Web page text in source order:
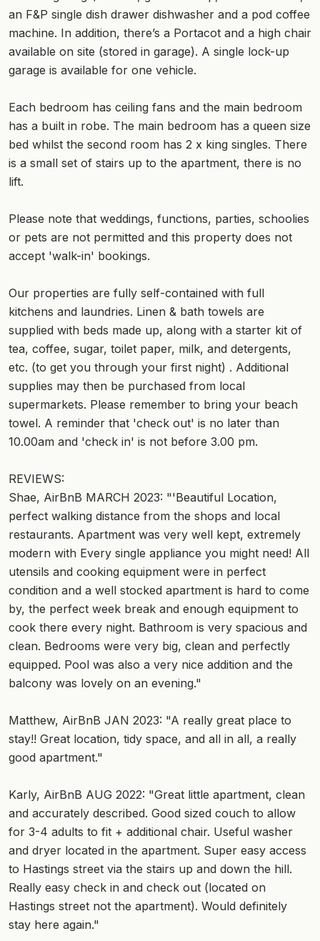
an F&P single dish drawer dishwasher and a pod coffee
machine. In addition, there’s a Portacot and a high chair
available on site (stored in garage). A single lock-up
garage is available for one vehicle.
Each bedroom has ceiling fans and the main bedroom
has a built in robe. The main bedroom has a queen size
bed whilst the second room has 2 x king singles. There
is a small set of stairs up to the apartment, there is no
lift.
Please note that weddings, functions, parties, schoolies
or pets are not permitted and this property does not
accept 'walk-in' bookings.
Our properties are fully self-contained with full
kitchens and laundries. Linen & bath towels are
supplied with beds made up, along with a starter kit of
tea, coffee, sugar, toilet paper, milk, and detergents,
etc. (to get you through your first night) . Additional
supplies may then be purchased from local
supermarkets. Please remember to bring your beach
towel. A reminder that 'check out' is no later than
10.00am and 'check in' is not before 3.00 pm.
REVIEWS:
Shae, AirBnB MARCH 2023: "'Beautiful Location,
perfect walking distance from the shops and local
restaurants. Apartment was very well kept, extremely
modern with Every single appliance you might need! All
utensils and cooking equipment were in perfect
condition and a well stocked apartment is hard to come
by, the perfect week break and enough equipment to
cook there every night. Bathroom is very spacious and
clean. Bedrooms were very big, clean and perfectly
equipped. Pool was also a very nice addition and the
balcony was lovely on an evening."
Matthew, AirBnB JAN 2023: "A really great place to
stay!! Great location, tidy space, and all in all, a really
good apartment."
Karly, AirBnB AUG 2022: "Great little apartment, clean
and accurately described. Good sized couch to allow
for 3-4 adults to fit + additional chair. Useful washer
and dryer located in the apartment. Super easy access
to Hastings street via the stairs up and down the hill.
Really easy check in and check out (located on
Hastings street not the apartment). Would definitely
stay here again."